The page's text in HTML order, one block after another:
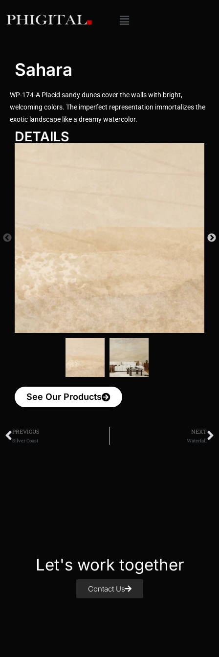
Sahara
WP-174-A Placid sandy dunes cover the walls with bright,
welcoming colors. The imperfect representation immortalizes the
exotic landscape like a dreamy watercolor.
DETAILS
See Our Products
PREVIOUS
Silver Coast
NEXT
Waterfall
Let's work together
Contact Us